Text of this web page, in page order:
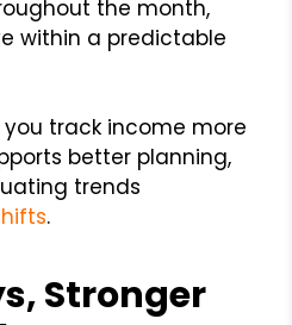
the month,
within a predictable
track income more
better planning,
trends
.
Stronger